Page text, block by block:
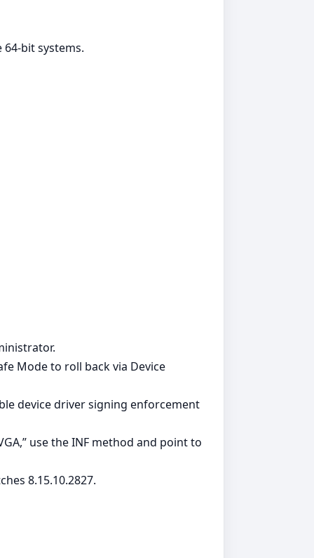
systems.
Mode to roll back via Device
device driver signing enforcement
use the INF method and point to
8.15.10.2827.